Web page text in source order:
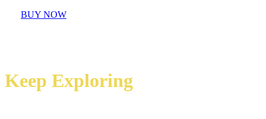
BUY NOW
Keep Exploring